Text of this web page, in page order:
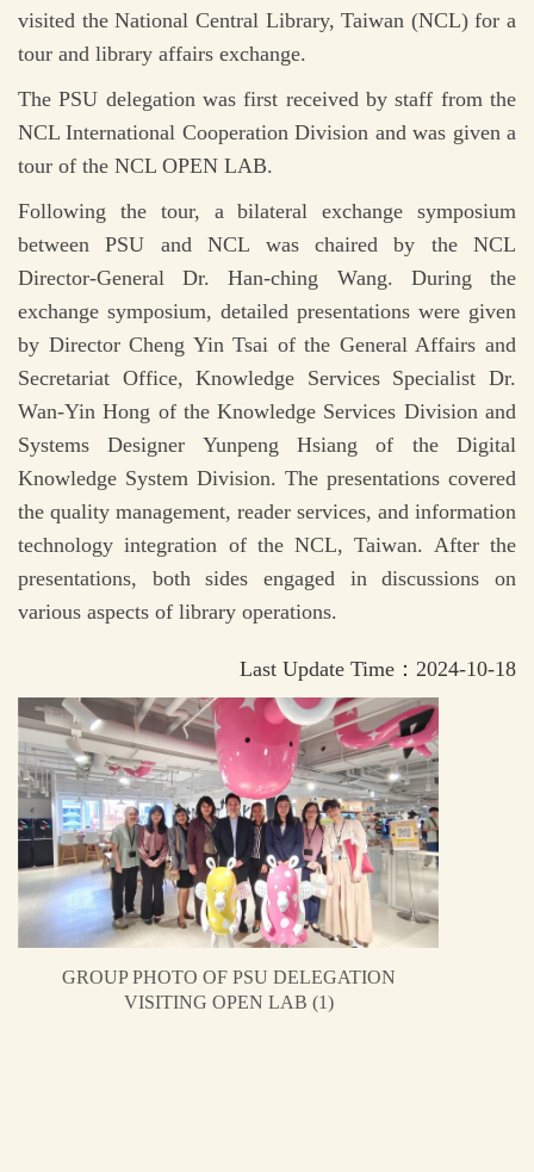
visited the National Central Library, Taiwan (NCL) for a
tour and library affairs exchange.
The PSU delegation was first received by staff from the
NCL International Cooperation Division and was given a
tour of the NCL OPEN LAB.
Following the tour, a bilateral exchange symposium
between PSU and NCL was chaired by the NCL
Director-General Dr. Han-ching Wang. During the
exchange symposium, detailed presentations were given
by Director Cheng Yin Tsai of the General Affairs and
Secretariat Office, Knowledge Services Specialist Dr.
Wan-Yin Hong of the Knowledge Services Division and
Systems Designer Yunpeng Hsiang of the Digital
Knowledge System Division. The presentations covered
the quality management, reader services, and information
technology integration of the NCL, Taiwan. After the
presentations, both sides engaged in discussions on
various aspects of library operations.
Last Update Time：2024-10-18
GROUP PHOTO OF PSU DELEGATION
VISITING OPEN LAB (1)